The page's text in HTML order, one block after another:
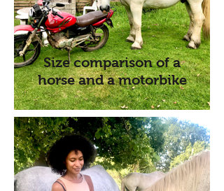
Size comparison of a
horse and a motorbike